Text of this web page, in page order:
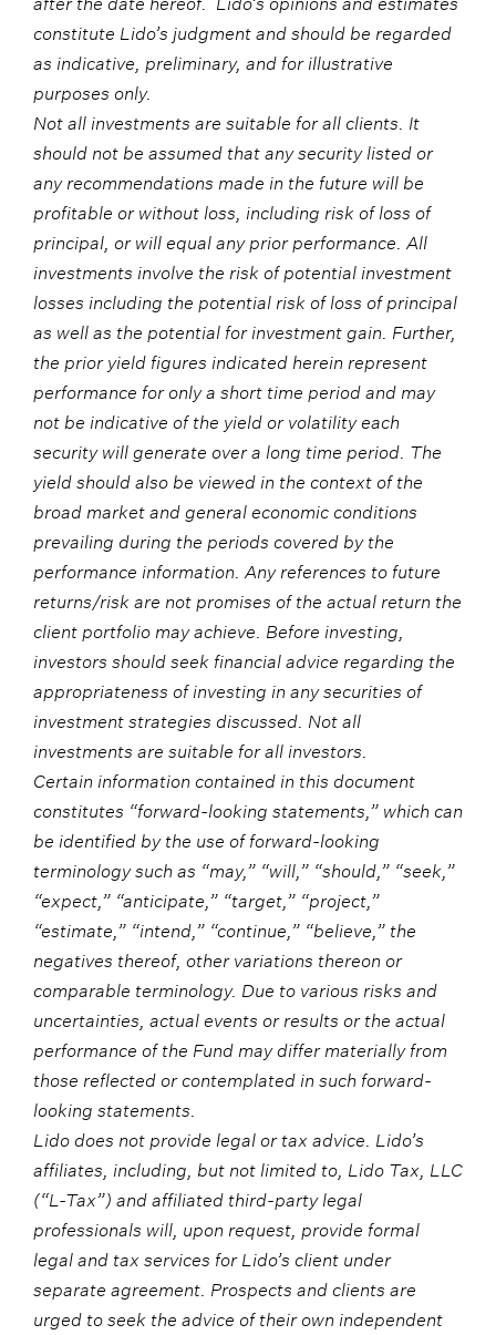
constitute Lido’s judgment and should be regarded
as indicative, preliminary, and for illustrative
purposes only.
Not all investments are suitable for all clients. It
should not be assumed that any security listed or
any recommendations made in the future will be
profitable or without loss, including risk of loss of
principal, or will equal any prior performance. All
investments involve the risk of potential investment
losses including the potential risk of loss of principal
as well as the potential for investment gain. Further,
the prior yield figures indicated herein represent
performance for only a short time period and may
not be indicative of the yield or volatility each
security will generate over a long time period. The
yield should also be viewed in the context of the
broad market and general economic conditions
prevailing during the periods covered by the
performance information. Any references to future
returns/risk are not promises of the actual return the
client portfolio may achieve. Before investing,
investors should seek financial advice regarding the
appropriateness of investing in any securities of
investment strategies discussed. Not all
investments are suitable for all investors.
Certain information contained in this document
constitutes “forward-looking statements,” which can
be identified by the use of forward-looking
terminology such as “may,” “will,” “should,” “seek,”
“expect,” “anticipate,” “target,” “project,”
“estimate,” “intend,” “continue,” “believe,” the
negatives thereof, other variations thereon or
comparable terminology. Due to various risks and
uncertainties, actual events or results or the actual
performance of the Fund may differ materially from
those reflected or contemplated in such forward-
looking statements.
Lido does not provide legal or tax advice. Lido’s
affiliates, including, but not limited to, Lido Tax, LLC
(“L-Tax”) and affiliated third-party legal
professionals will, upon request, provide formal
legal and tax services for Lido’s client under
separate agreement. Prospects and clients are
urged to seek the advice of their own independent